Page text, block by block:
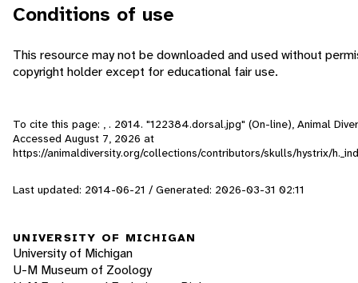
Conditions of use
This resource may not be downloaded and used without
copyright holder except for educational fair use.
To cite this page: , . 2014. "122384.dorsal.jpg" (On-line), Animal
Accessed August 7, 2026 at
https://animaldiversity.org/collections/contributors/skulls/hystrix/
Last updated: 2014-06-21 / Generated: 2026-03-31 02:11
UNIVERSITY OF MICHIGAN
University of Michigan
U-M Museum of Zoology